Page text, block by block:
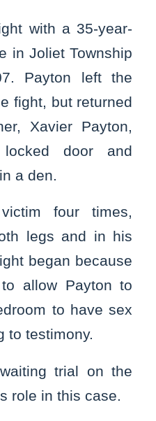
with a 35-year-
in Joliet Township
Payton left the
fight, but returned
Xavier Payton,
door and
a den.
four times,
legs and in his
began because
allow Payton to
to have sex
to testimony.
trial on the
role in this case.